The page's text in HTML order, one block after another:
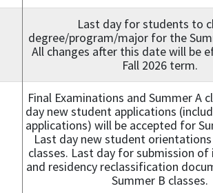
Last day for students to
degree/program/major for the
All changes after this date will be
Fall 2026 term.
Final Examinations and Summer A
day new student applications
applications) will be accepted for
Last day new student
classes. Last day for submission
and residency reclassification
Summer B classes.